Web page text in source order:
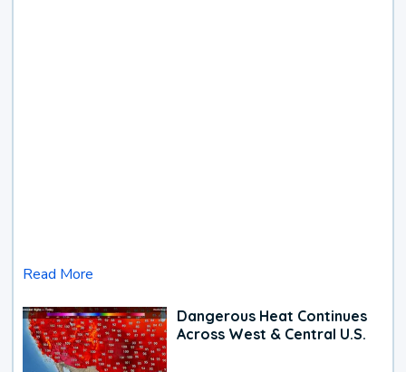
Read More
Dangerous Heat Continues
Across West & Central U.S.